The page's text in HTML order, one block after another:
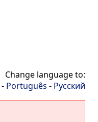
Change language to:
- Português - Русский